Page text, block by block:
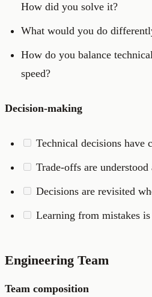
How did you solve it?
What would you do
How do you balance
speed?
Decision-making
Technical decisions have
Trade-offs are understood
Decisions are revisited
Learning from mistakes
Engineering Team
Team composition